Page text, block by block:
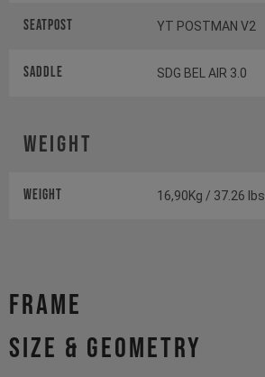
Seatpost YT POSTMAN V2
Saddle SDG BEL AIR 3.0
Weight
Weight 16,90Kg / 37.26 lbs
Frame
size & geometry